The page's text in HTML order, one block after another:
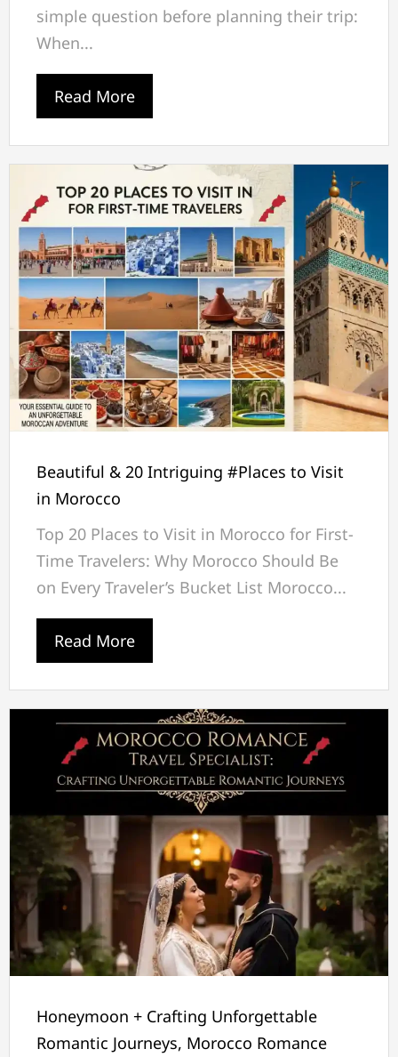
simple question before planning their trip:
When...
Read More
Beautiful & 20 Intriguing #Places to Visit
in Morocco
Top 20 Places to Visit in Morocco for First-
Time Travelers: Why Morocco Should Be
on Every Traveler’s Bucket List Morocco...
Read More
Honeymoon + Crafting Unforgettable
Romantic Journeys, Morocco Romance